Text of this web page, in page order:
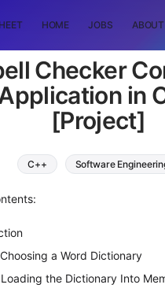
HOME JOBS ABOUT
Checker
in
[Project]
C++ Software
a Word Dictionary
the Dictionary Into